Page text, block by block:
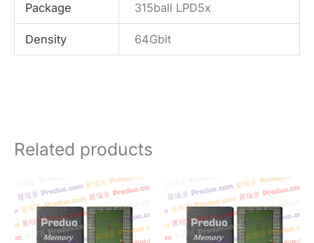
Package 315ball LPD5x
Density 64Gbit
Related products